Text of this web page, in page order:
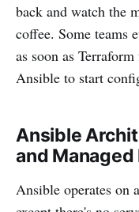
back and watch the
coffee. Some teams
as soon as
Ansible to start
Ansible
and Managed
Ansible operates on